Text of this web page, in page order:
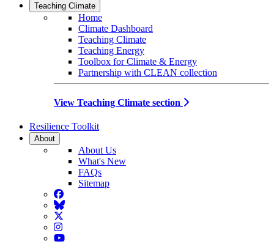
Teaching Climate
Home
Climate Dashboard
Teaching Climate
Teaching Energy
Toolbox for Climate & Energy
Partnership with CLEAN collection
View Teaching Climate section
Resilience Toolkit
About
About Us
What's New
FAQs
Sitemap
Facebook
BlueSky
Twitter
Instagram
YouTube